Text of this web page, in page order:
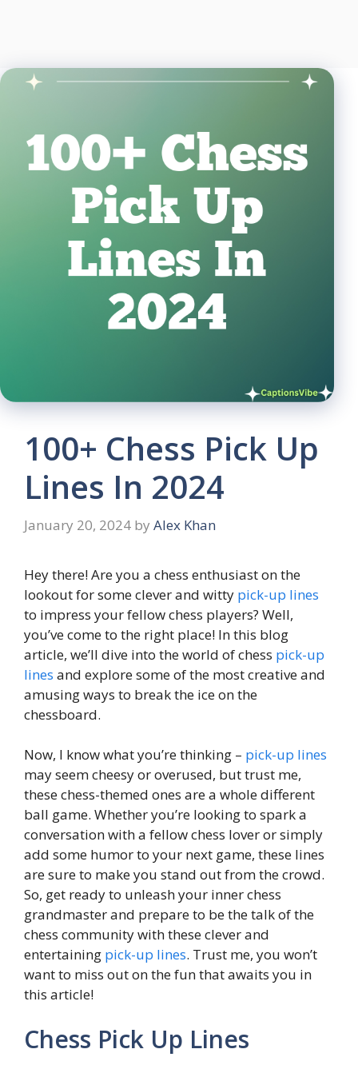
100+ Chess Pick Up
Lines In 2024
January 20, 2024 by Alex Khan
Hey there! Are you a chess enthusiast on the
lookout for some clever and witty pick-up lines
to impress your fellow chess players? Well,
you’ve come to the right place! In this blog
article, we’ll dive into the world of chess pick-up
lines and explore some of the most creative and
amusing ways to break the ice on the
chessboard.
Now, I know what you’re thinking – pick-up lines
may seem cheesy or overused, but trust me,
these chess-themed ones are a whole different
ball game. Whether you’re looking to spark a
conversation with a fellow chess lover or simply
add some humor to your next game, these lines
are sure to make you stand out from the crowd.
So, get ready to unleash your inner chess
grandmaster and prepare to be the talk of the
chess community with these clever and
entertaining pick-up lines. Trust me, you won’t
want to miss out on the fun that awaits you in
this article!
Chess Pick Up Lines